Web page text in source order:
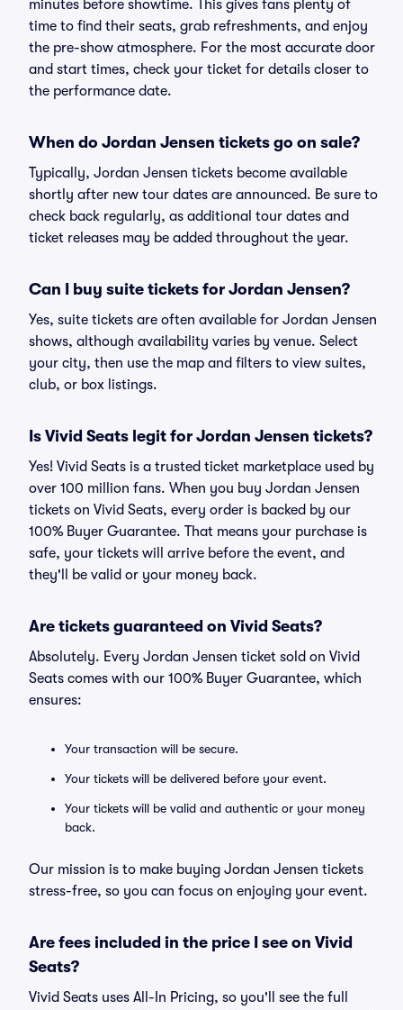
minutes before showtime. This gives fans plenty of
time to find their seats, grab refreshments, and enjoy
the pre-show atmosphere. For the most accurate door
and start times, check your ticket for details closer to
the performance date.
When do Jordan Jensen tickets go on sale?
Typically, Jordan Jensen tickets become available
shortly after new tour dates are announced. Be sure to
check back regularly, as additional tour dates and
ticket releases may be added throughout the year.
Can I buy suite tickets for Jordan Jensen?
Yes, suite tickets are often available for Jordan Jensen
shows, although availability varies by venue. Select
your city, then use the map and filters to view suites,
club, or box listings.
Is Vivid Seats legit for Jordan Jensen tickets?
Yes! Vivid Seats is a trusted ticket marketplace used by
over 100 million fans. When you buy Jordan Jensen
tickets on Vivid Seats, every order is backed by our
100% Buyer Guarantee. That means your purchase is
safe, your tickets will arrive before the event, and
they'll be valid or your money back.
Are tickets guaranteed on Vivid Seats?
Absolutely. Every Jordan Jensen ticket sold on Vivid
Seats comes with our 100% Buyer Guarantee, which
ensures:
Your transaction will be secure.
Your tickets will be delivered before your event.
Your tickets will be valid and authentic or your money
back.
Our mission is to make buying Jordan Jensen tickets
stress-free, so you can focus on enjoying your event.
Are fees included in the price I see on Vivid
Seats?
Vivid Seats uses All-In Pricing, so you'll see the full